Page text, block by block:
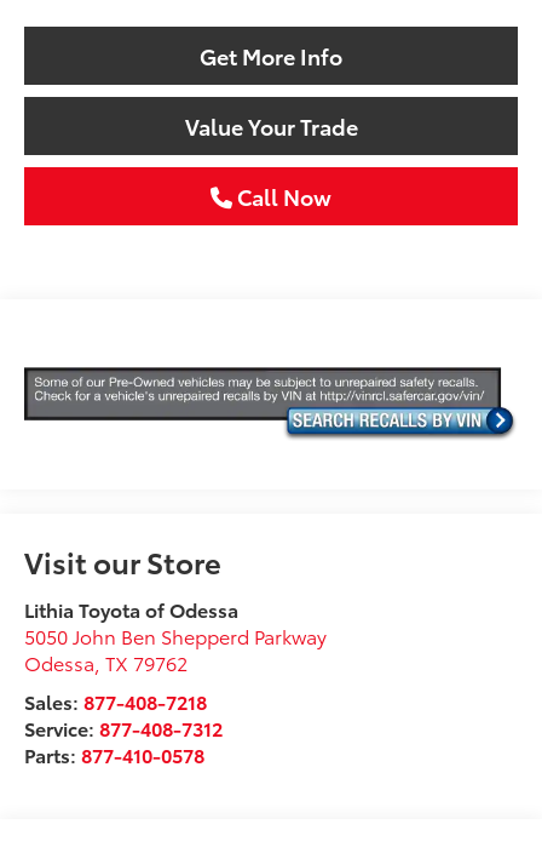
Get More Info
Value Your Trade
Call Now
Visit our Store
Lithia Toyota of Odessa
5050 John Ben Shepperd Parkway
Odessa ,TX 79762
Sales:877-408-7218
Service:877-408-7312
Parts:877-410-0578